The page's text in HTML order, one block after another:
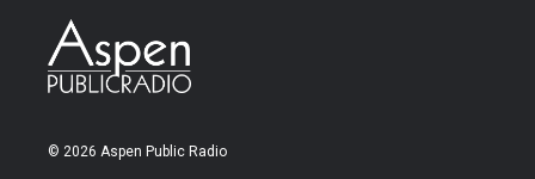
© 2026 Aspen Public Radio